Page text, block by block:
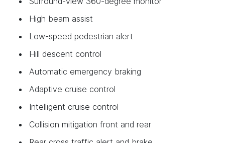
High beam assist
Low-speed pedestrian alert
Hill descent control
Automatic emergency braking
Adaptive cruise control
Intelligent cruise control
Collision mitigation front and rear